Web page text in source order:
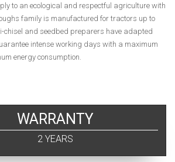
to an ecological and respectful agriculture with
family is manufactured for tractors up to
chisel and seedbed preparers have adapted
intense working days with a maximum
energy consumption.
WARRANTY
2 YEARS